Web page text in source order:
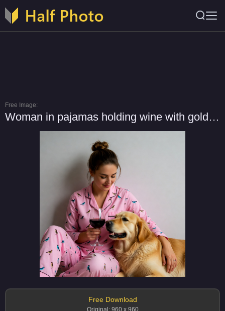
Free Image:
Woman in pajamas holding wine with golden retriever
Free Download
Original: 960 x 960